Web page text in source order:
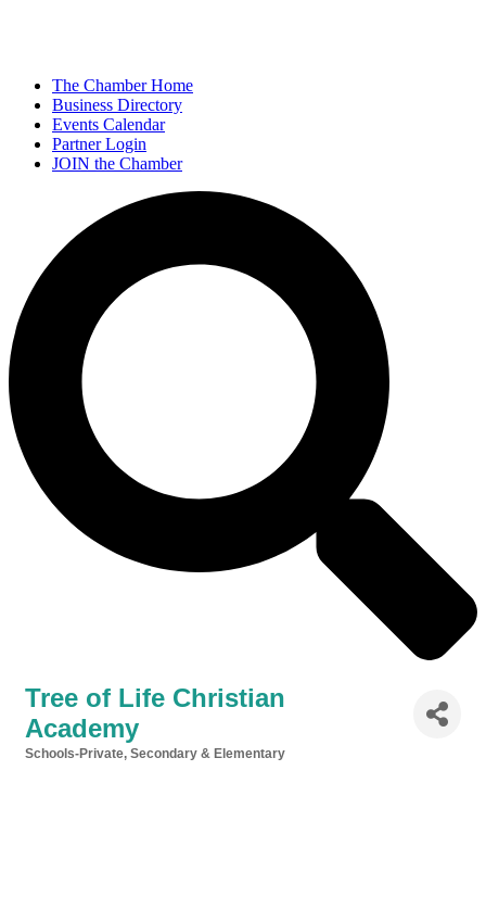
The Chamber Home
Business Directory
Events Calendar
Partner Login
JOIN the Chamber
Tree of Life Christian
Academy
Schools-Private, Secondary & Elementary